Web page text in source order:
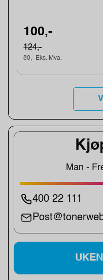
Man -
400 22 111
100,-
124,-
80,- Eks. Mva.